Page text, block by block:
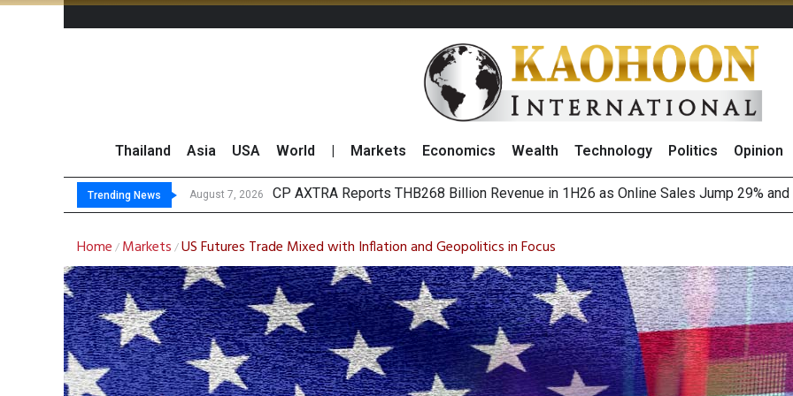
Thailand Asia USA World Markets Economics Wealth Technology Politics Opinion
Trending News August 7, 2026
August 7, 2026 Total
Market Roundup 7 August 2026
CRC Acquires AEON (Thailand) to Bolster Food Business
Home / Markets /US Futures Trade Mixed with Inflation and Geopolitics in Focus